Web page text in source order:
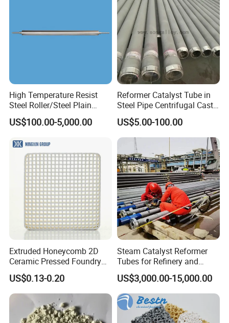
High Temperature Resist
Steel Roller/Steel Plain
Roller/Alloy Casting
Roller/Float Glass Roller/
Roller/Graphic Roller in
Glass Line
US$100.00-5,000.00
Reformer Catalyst Tube in
Steel Pipe Centrifugal Cast
Tube
US$5.00-100.00
Extruded Honeycomb 2D
Ceramic Pressed Foundry
Molten Metal Casting
Filtration Cellular Filter
US$0.13-0.20
Steam Catalyst Reformer
Tubes for Refinery and
Hydrogen Plant Equipment
US$3,000.00-15,000.00